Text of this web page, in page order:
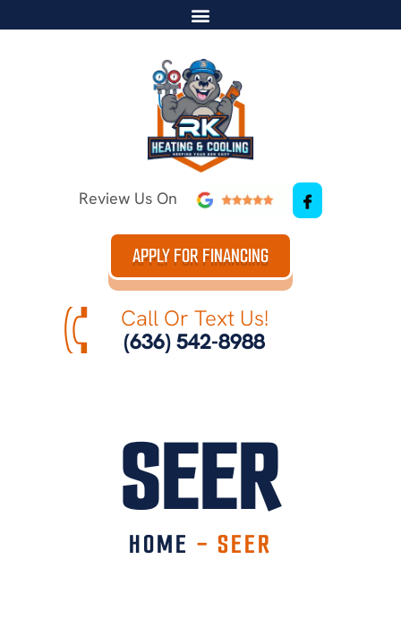
Review Us On
APPLY FOR FINANCING
Call Or Text Us!
(636) 542-8988
SEER
HOME - SEER